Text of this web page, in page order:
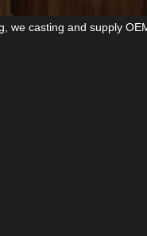
, we casting and supply